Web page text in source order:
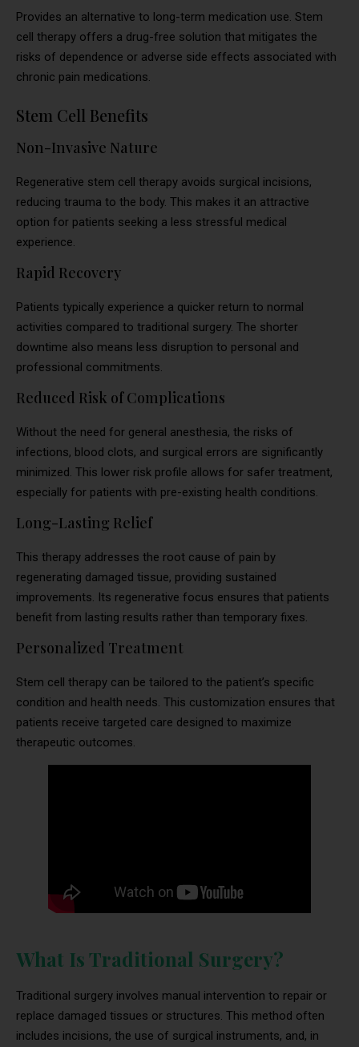
Provides an alternative to long-term medication use. Stem
cell therapy offers a drug-free solution that mitigates the
risks of dependence or adverse side effects associated with
chronic pain medications.
Stem Cell Benefits
Non-Invasive Nature
Regenerative stem cell therapy avoids surgical incisions,
reducing trauma to the body. This makes it an attractive
option for patients seeking a less stressful medical
experience.
Rapid Recovery
Patients typically experience a quicker return to normal
activities compared to traditional surgery. The shorter
downtime also means less disruption to personal and
professional commitments.
Reduced Risk of Complications
Without the need for general anesthesia, the risks of
infections, blood clots, and surgical errors are significantly
minimized. This lower risk profile allows for safer treatment,
especially for patients with pre-existing health conditions.
Long-Lasting Relief
This therapy addresses the root cause of pain by
regenerating damaged tissue, providing sustained
improvements. Its regenerative focus ensures that patients
benefit from lasting results rather than temporary fixes.
Personalized Treatment
Stem cell therapy can be tailored to the patient’s specific
condition and health needs. This customization ensures that
patients receive targeted care designed to maximize
therapeutic outcomes.
What Is Traditional Surgery?
Traditional surgery involves manual intervention to repair or
replace damaged tissues or structures. This method often
includes incisions, the use of surgical instruments, and, in